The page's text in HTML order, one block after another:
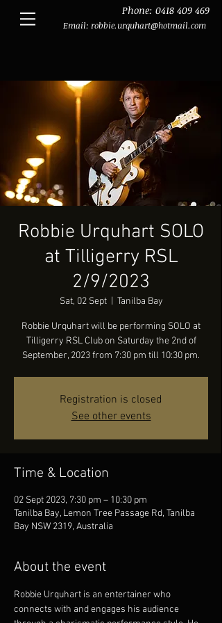
Phone: 0418 409 469
Email: robbie.urquhart@hotmail.com
Robbie Urquhart SOLO
at Tilligerry RSL
2/9/2023
Sat, 02 Sept
  |
Tanilba Bay
Robbie Urquhart will be performing SOLO at
Tilligerry RSL Club on Saturday the 2nd of
September, 2023 from 7:30 pm till 10:30 pm.
Registration is closed
See other events
Time & Location
02 Sept 2023, 7:30 pm – 10:30 pm
Tanilba Bay, Lemon Tree Passage Rd, Tanilba
Bay NSW 2319, Australia
About the event
Robbie Urquhart is an entertainer who
connects with and engages his audience